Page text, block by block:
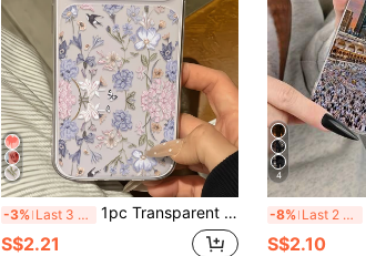
-3% Last 3 days 1pc Transparent Floral Swallow Pattern Personalized Minimalist Anti-Fall Soft TPU Fashion Phone Case Full Coverage Anti-Fouling Protective Shell Compatible With Apple 17 16 15 14 13 12 11 Pro Max Air
S$2.21
4
-8% Last 2 days
S$2.10